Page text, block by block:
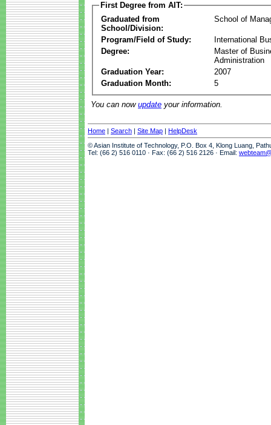
First Degree from AIT:
Graduated from
School/Division:
School of
Program/Field of Study:
International
Degree:
Master of
Administration
Graduation Year:
2007
Graduation Month:
5
You can now update your information.
Home | Search | Site Map | HelpDesk
© Asian Institute of Technology, P.O. Box 4, Klong Luang,
Tel: (66 2) 516 0110 · Fax: (66 2) 516 2126 · Email: